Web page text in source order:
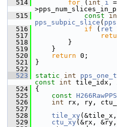
  514
for ( int i
  515
const
pps_subpic_slice ( pps
  516
if ( ret
  517
  518
}
  519
}
  520
return 0;
  521
}
  522
  523
static int
const
int tile_idx,
  524
{
  525
const H266RawPPS
  526
int rx, ry,
  527
  528
tile_xy
  529
ctu_xy (&rx,